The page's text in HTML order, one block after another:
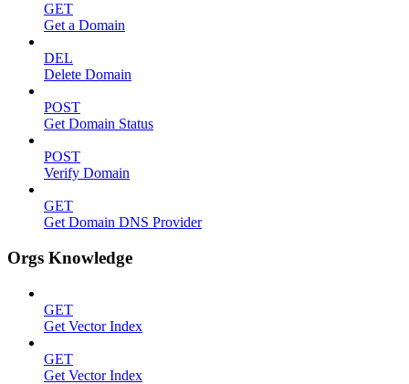
GET
Get a Domain
DEL
Delete Domain
POST
Get Domain Status
POST
Verify Domain
GET
Get Domain DNS Provider
Orgs Knowledge
GET
Get Vector Index
GET
Get Vector Index